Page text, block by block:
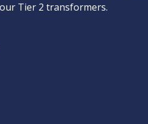
Tier 2 transformers.